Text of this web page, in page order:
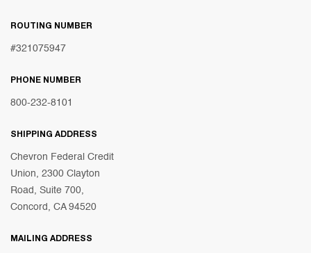
ROUTING NUMBER
#321075947
PHONE NUMBER
800-232-8101
SHIPPING ADDRESS
Chevron Federal Credit
Union, 2300 Clayton
Road, Suite 700,
Concord, CA 94520
MAILING ADDRESS